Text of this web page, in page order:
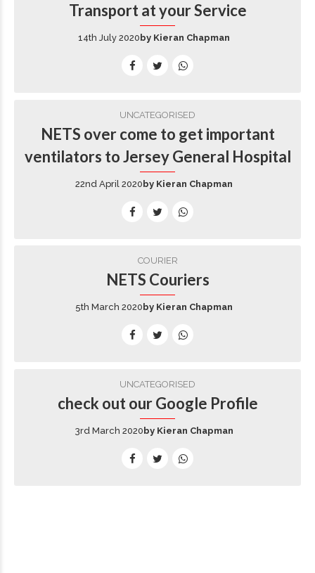
Transport at your Service
14th July 2020 by Kieran Chapman
UNCATEGORISED
NETS over come to get important
ventilators to Jersey General Hospital
22nd April 2020 by Kieran Chapman
COURIER
NETS Couriers
5th March 2020 by Kieran Chapman
UNCATEGORISED
check out our Google Profile
3rd March 2020 by Kieran Chapman